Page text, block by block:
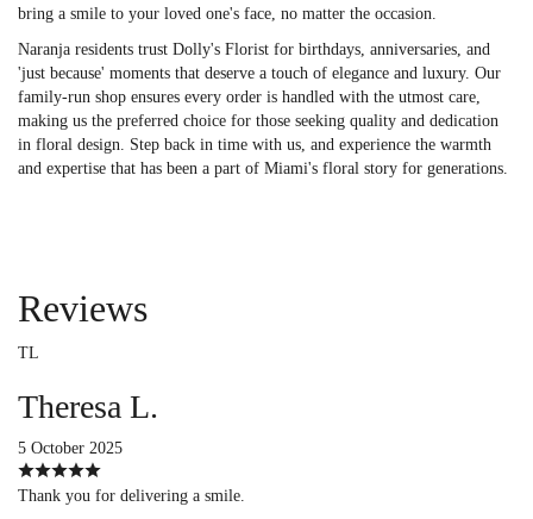
bring a smile to your loved one's face, no matter the occasion.
Naranja residents trust Dolly's Florist for birthdays, anniversaries, and
'just because' moments that deserve a touch of elegance and luxury. Our
family-run shop ensures every order is handled with the utmost care,
making us the preferred choice for those seeking quality and dedication
in floral design. Step back in time with us, and experience the warmth
and expertise that has been a part of Miami's floral story for generations.
Reviews
TL
Theresa L.
5 October 2025
Thank you for delivering a smile.